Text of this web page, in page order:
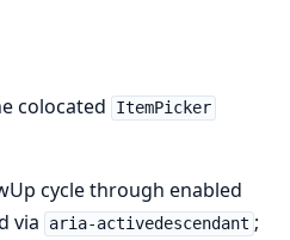
colocated ItemPicker
cycle through enabled
via
aria-activedescendant ;